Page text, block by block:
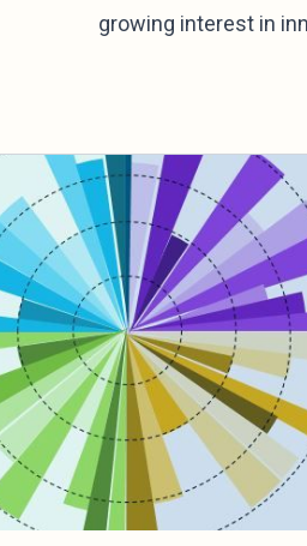
growing interest in